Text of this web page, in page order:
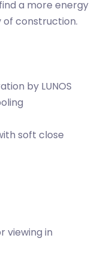
a more energy
of construction.
by LUNOS
soft close
viewing in